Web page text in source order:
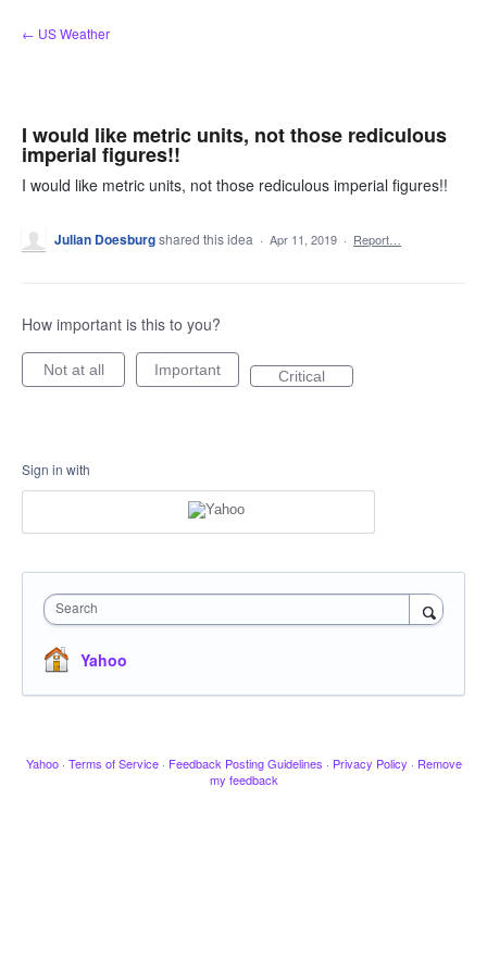
Skip
to
← US Weather
I would like metric units, not those rediculous
imperial figures!!
I would like metric units, not those rediculous imperial figures!!
Julian Doesburgshared this idea · Apr 11, 2019 · Report…
How important is this to you?
Not at all Important Critical
Sign in with
Search
Yahoo
Yahoo · Terms of Service · Feedback Posting Guidelines · Privacy Policy · Remove
my feedback